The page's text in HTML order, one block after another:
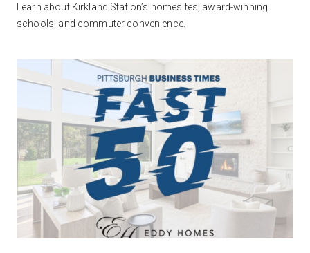
Learn about Kirkland Station’s homesites, award-winning
schools, and commuter convenience.